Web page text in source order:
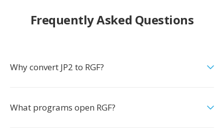
Frequently Asked Questions
Why convert JP2 to RGF?
What programs open RGF?